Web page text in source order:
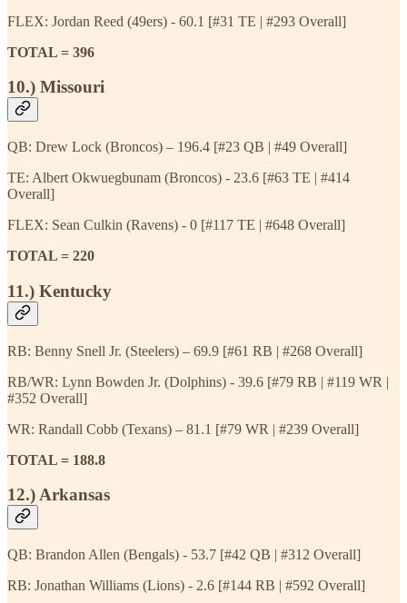
FLEX: Jordan Reed (49ers) - 60.1 [#31 TE | #293 Overall]
TOTAL = 396
10.) Missouri
QB: Drew Lock (Broncos) – 196.4 [#23 QB | #49 Overall]
TE: Albert Okwuegbunam (Broncos) - 23.6 [#63 TE | #414
Overall]
FLEX: Sean Culkin (Ravens) - 0 [#117 TE | #648 Overall]
TOTAL = 220
11.) Kentucky
RB: Benny Snell Jr. (Steelers) – 69.9 [#61 RB | #268 Overall]
RB/WR: Lynn Bowden Jr. (Dolphins) - 39.6 [#79 RB | #119 WR |
#352 Overall]
WR: Randall Cobb (Texans) – 81.1 [#79 WR | #239 Overall]
TOTAL = 188.8
12.) Arkansas
QB: Brandon Allen (Bengals) - 53.7 [#42 QB | #312 Overall]
RB: Jonathan Williams (Lions) - 2.6 [#144 RB | #592 Overall]